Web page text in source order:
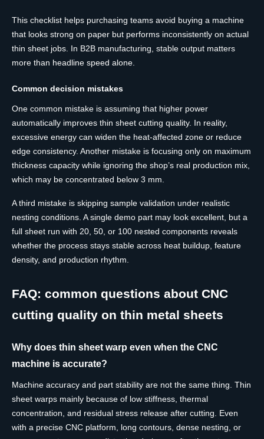
This checklist helps purchasing teams avoid buying a machine
that looks strong on paper but performs inconsistently on actual
thin sheet jobs. In B2B manufacturing, stable output matters
more than headline speed alone.
Common decision mistakes
One common mistake is assuming that higher power
automatically improves thin sheet cutting quality. In reality,
excessive energy can widen the heat-affected zone or reduce
edge consistency. Another mistake is focusing only on maximum
thickness capacity while ignoring the shop’s real production mix,
which may be concentrated below 3 mm.
A third mistake is skipping sample validation under realistic
nesting conditions. A single demo part may look excellent, but a
full sheet run with 20, 50, or 100 nested components reveals
whether the process stays stable across heat buildup, feature
density, and production rhythm.
FAQ: common questions about CNC
cutting quality on thin metal sheets
Why does thin sheet warp even when the CNC
machine is accurate?
Machine accuracy and part stability are not the same thing. Thin
sheet warps mainly because of low stiffness, thermal
concentration, and residual stress release after cutting. Even
with a precise CNC platform, long contours, dense nesting, or